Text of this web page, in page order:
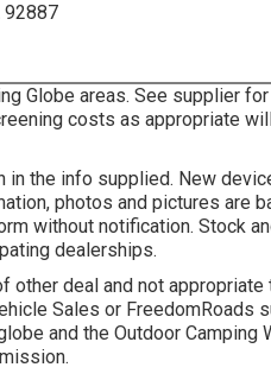
92887
Globe areas. See supplier
costs as appropriate
in the info supplied. New
photos and pictures are
without notification. Stock
dealerships.
other deal and not
Sales or FreedomRoads
and the Outdoor